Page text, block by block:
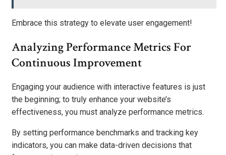
Embrace this strategy to elevate user engagement!
Analyzing Performance Metrics For
Continuous Improvement
Engaging your audience with interactive features is just
the beginning; to truly enhance your website’s
effectiveness, you must analyze performance metrics.
By setting performance benchmarks and tracking key
indicators, you can make data-driven decisions that